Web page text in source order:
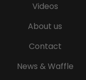
Videos
About us
Contact
News & Waffle